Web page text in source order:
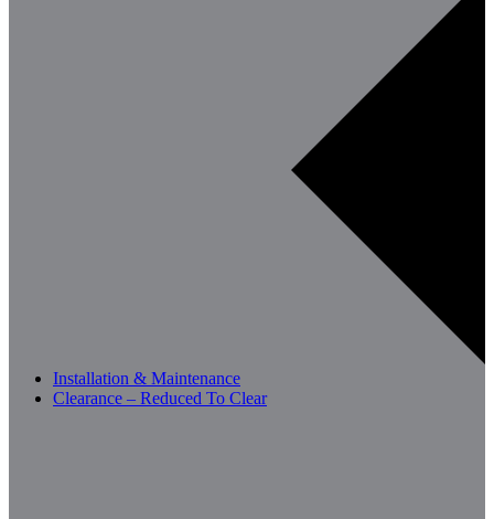
Installation & Maintenance
Clearance – Reduced To Clear